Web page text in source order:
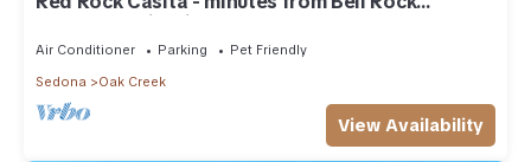
w/Golf/Tennis/Pickleball/Hot Tub/Pool
Air Conditioner Parking
Pet Friendly
Sedona
Oak Creek
View Availability